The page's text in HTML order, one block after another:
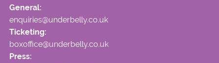
General:
enquiries@underbelly.co.uk
Ticketing:
boxoffice@underbelly.co.uk
Press: